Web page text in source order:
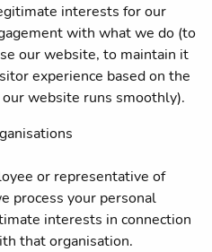
interests for our
with what we do (to
our website, to maintain it
experience based on the
website runs smoothly).
or representative of
process your personal
interests in connection
that organisation.